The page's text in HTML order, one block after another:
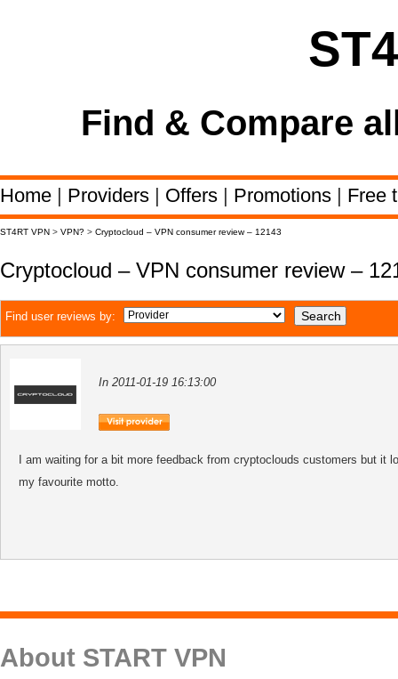
Find & Compare
Home | Providers | Offers | Promotions | Free
ST4RT VPN > VPN? > Cryptocloud – VPN consumer review – 12143
Cryptocloud – VPN consumer review –
Find user reviews by:
In 2011-01-19 16:13:00
I am waiting for a bit more feedback from cryptoclouds customers but it
my favourite motto.
About START VPN